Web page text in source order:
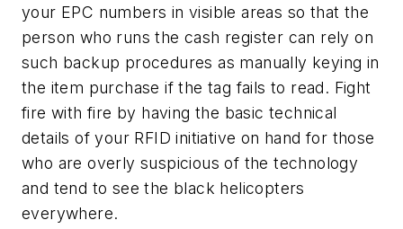
your EPC numbers in visible areas so that the
person who runs the cash register can rely on
such backup procedures as manually keying in
the item purchase if the tag fails to read. Fight
fire with fire by having the basic technical
details of your RFID initiative on hand for those
who are overly suspicious of the technology
and tend to see the black helicopters
everywhere.